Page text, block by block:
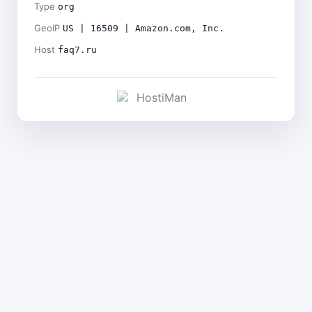
Type org
GeoIP US | 16509 | Amazon.com, Inc.
Host faq7.ru